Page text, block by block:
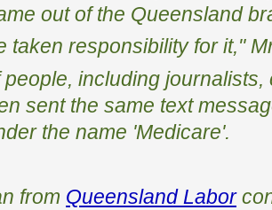
out of the Queensland
taken responsibility for it,"
people, including
sent the same text
the name 'Medicare'.
from Queensland Labor